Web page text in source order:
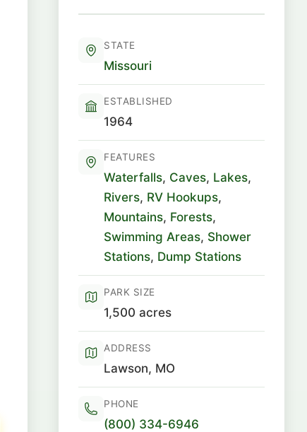
STATE
Missouri
ESTABLISHED
1964
FEATURES
Waterfalls, Caves, Lakes,
Rivers, RV Hookups,
Mountains, Forests,
Swimming Areas, Shower
Stations, Dump Stations
PARK SIZE
1,500 acres
ADDRESS
Lawson, MO
PHONE
(800) 334-6946